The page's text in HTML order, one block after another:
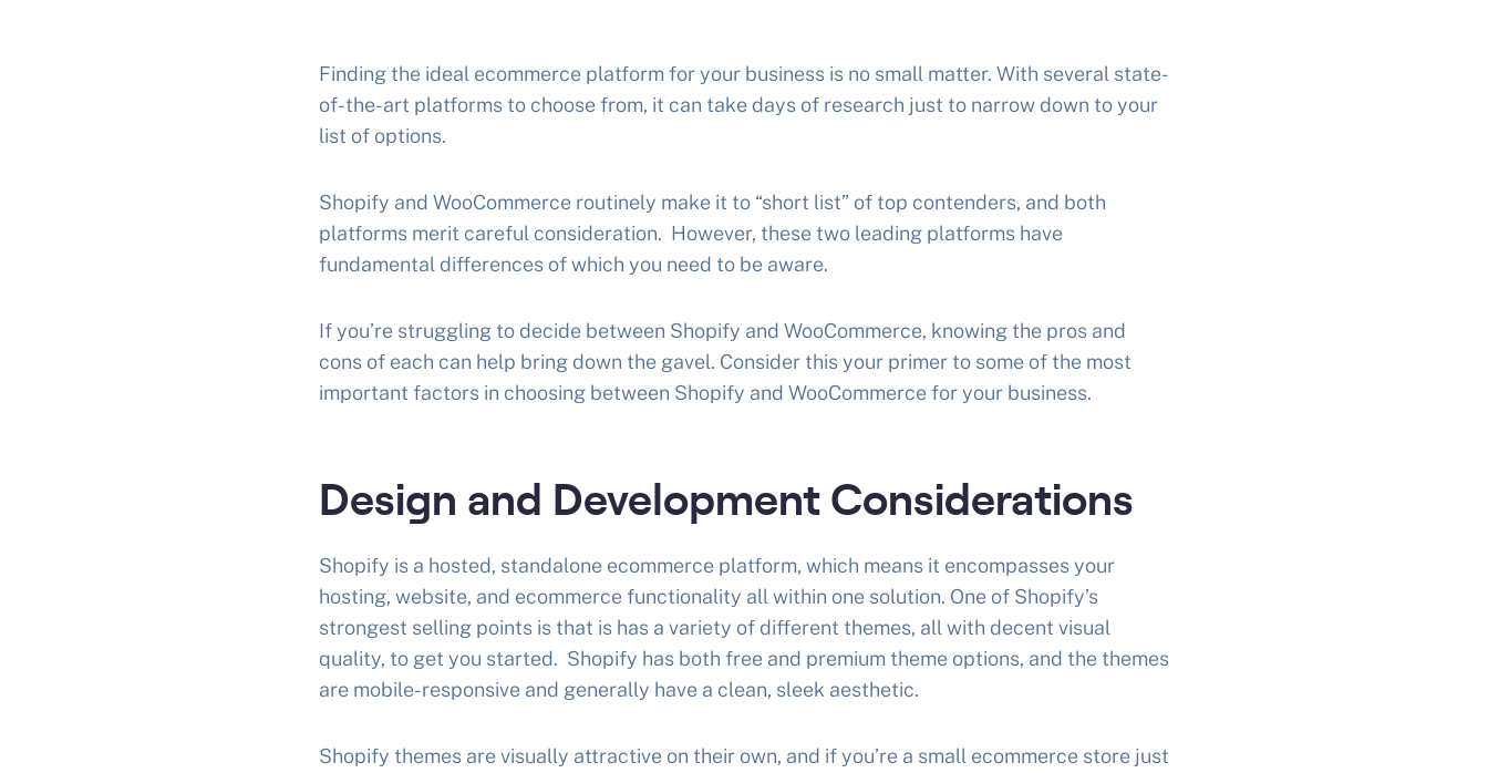
Finding the ideal ecommerce platform for your business is no small matter. With several state-
of-the-art platforms to choose from, it can take days of research just to narrow down to your
list of options.
Shopify and WooCommerce routinely make it to “short list” of top contenders, and both
platforms merit careful consideration. However, these two leading platforms have
fundamental differences of which you need to be aware.
If you’re struggling to decide between Shopify and WooCommerce, knowing the pros and
cons of each can help bring down the gavel. Consider this your primer to some of the most
important factors in choosing between Shopify and WooCommerce for your business.
Design and Development Considerations
Shopify is a hosted, standalone ecommerce platform, which means it encompasses your
hosting, website, and ecommerce functionality all within one solution. One of Shopify’s
strongest selling points is that is has a variety of different themes, all with decent visual
quality, to get you started. Shopify has both free and premium theme options, and the themes
are mobile-responsive and generally have a clean, sleek aesthetic.
Shopify themes are visually attractive on their own, and if you’re a small ecommerce store just